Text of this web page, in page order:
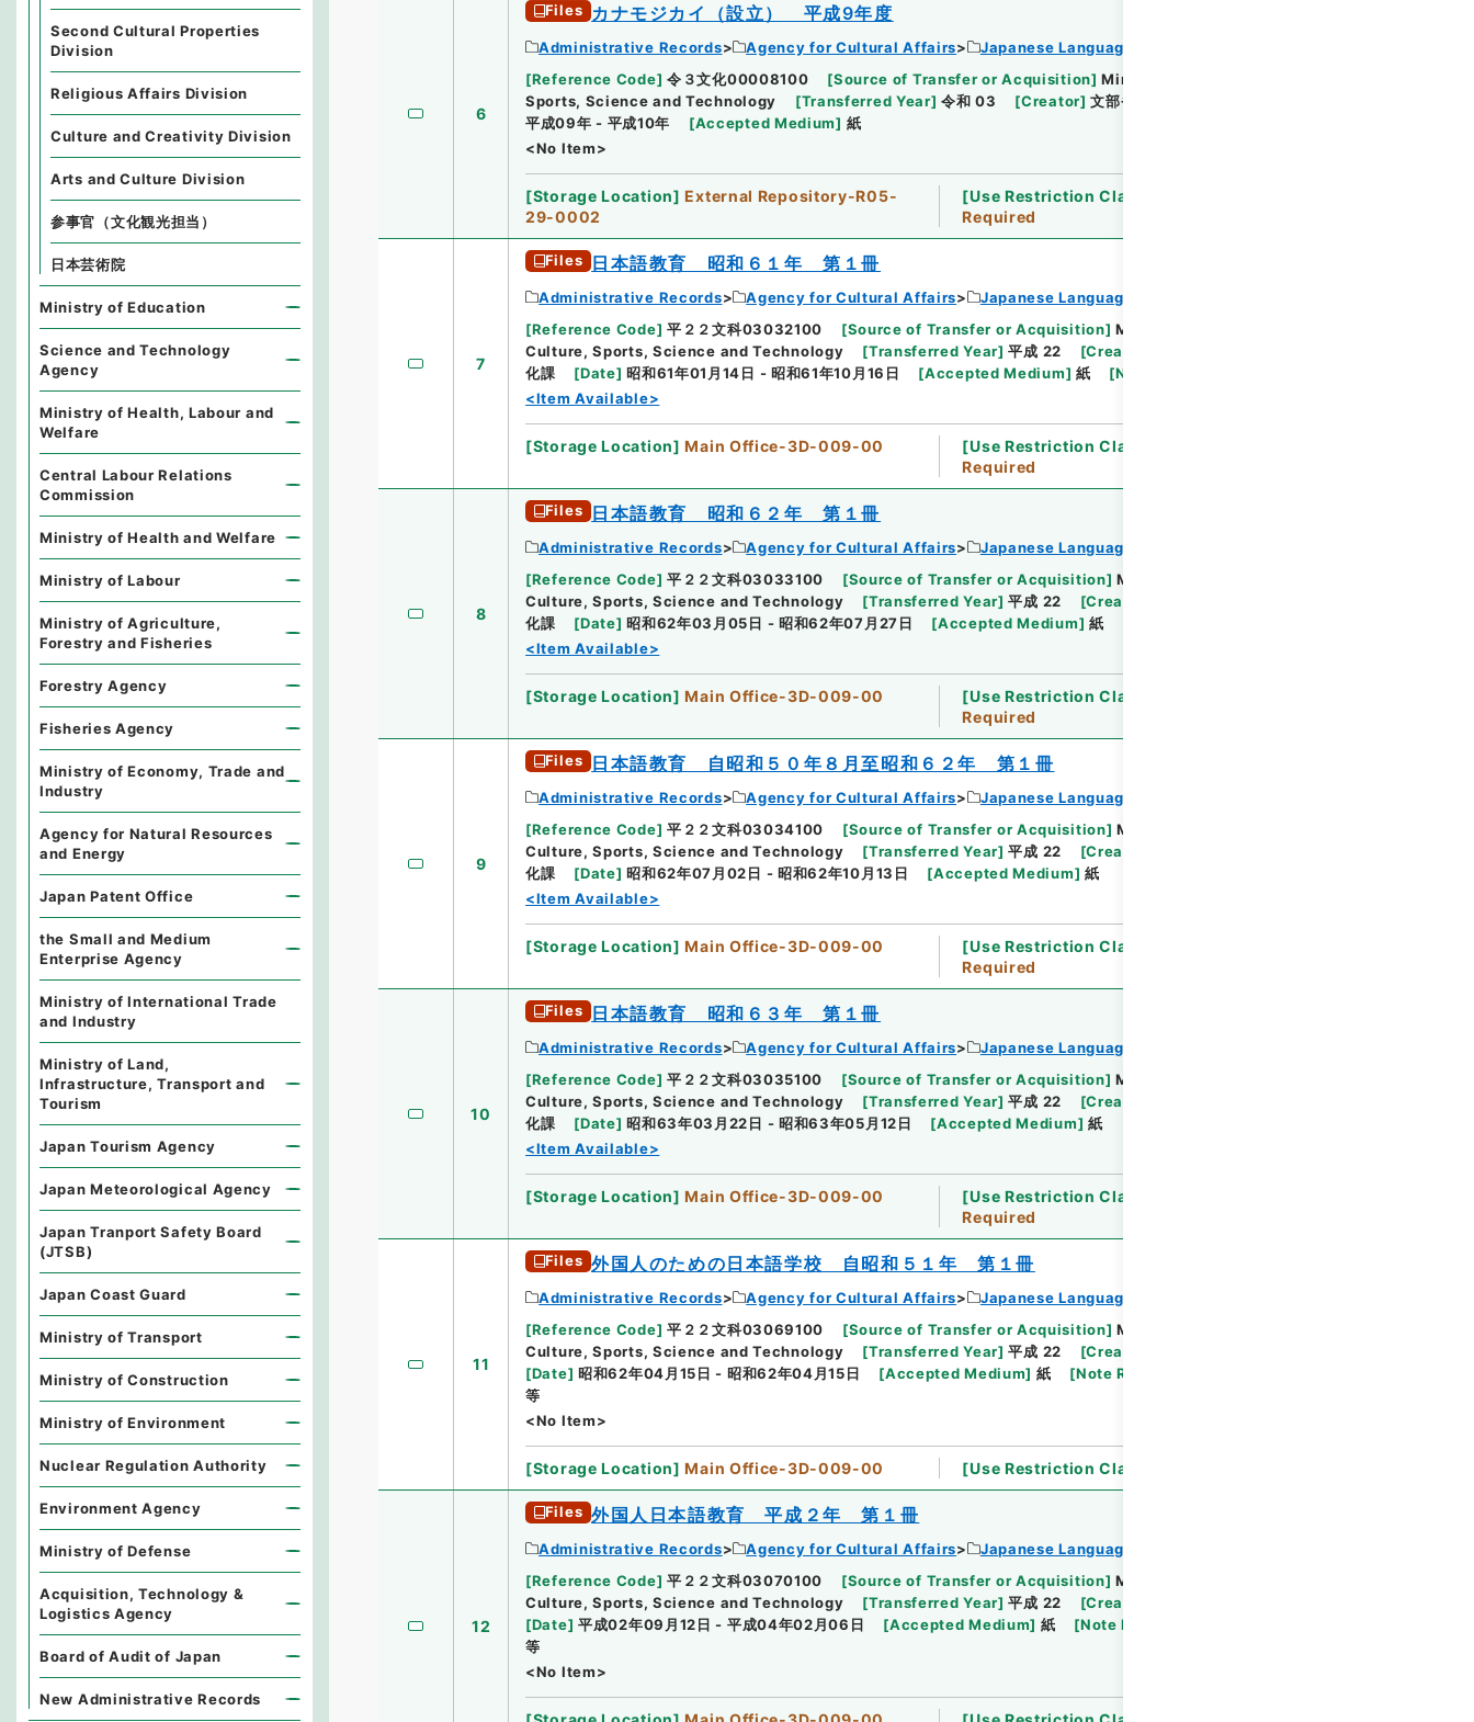
6
Files カナモジカイ（設立） 平成9年度
Administrative Records Agency for Cultural Affairs
Japanese Language Division
[Reference Code] 令３文化00008100 [Source of Transfer or Acquisition] Ministry of Education, Culture,
Sports, Science and Technology
[Transferred Year] 令和 03 [Creator] 文部省文化庁文化部国語課
平成09年 - 平成10年
[Accepted Medium] 紙
<No Item>
[Storage Location] External Repository-R05-
29-0002
[Use Restriction Classification
Required
7
Files 日本語教育 昭和６１年 第１冊
Administrative Records Agency for Cultural Affairs
Japanese Language Division
[Reference Code] 平２２文科03032100 [Source of Transfer or Acquisition] Ministry of Education,
Culture, Sports, Science and Technology
[Transferred Year] 平成 22 [Creator
化課
[Date] 昭和61年01月14日 - 昭和61年10月16日 [Accepted Medium] 紙 [Note Related
<Item Available>
[Storage Location] Main Office-3D-009-00 [Use Restriction Classification
Required
8
Files 日本語教育 昭和６２年 第１冊
Administrative Records Agency for Cultural Affairs
Japanese Language Division
[Reference Code] 平２２文科03033100 [Source of Transfer or Acquisition] Ministry of Education,
Culture, Sports, Science and Technology
[Transferred Year] 平成 22 [Creator
化課
[Date] 昭和62年03月05日 - 昭和62年07月27日 [Accepted Medium] 紙
<Item Available>
[Storage Location] Main Office-3D-009-00 [Use Restriction Classification
Required
9
Files 日本語教育 自昭和５０年８月至昭和６２年 第１冊
Administrative Records Agency for Cultural Affairs
Japanese Language Division
[Reference Code] 平２２文科03034100 [Source of Transfer or Acquisition] Ministry of Education,
Culture, Sports, Science and Technology
[Transferred Year] 平成 22 [Creator
化課
[Date] 昭和62年07月02日 - 昭和62年10月13日 [Accepted Medium] 紙
<Item Available>
[Storage Location] Main Office-3D-009-00 [Use Restriction Classification
Required
10
Files 日本語教育 昭和６３年 第１冊
Administrative Records Agency for Cultural Affairs
Japanese Language Division
[Reference Code] 平２２文科03035100 [Source of Transfer or Acquisition] Ministry of Education,
Culture, Sports, Science and Technology
[Transferred Year] 平成 22 [Creator
化課
[Date] 昭和63年03月22日 - 昭和63年05月12日 [Accepted Medium] 紙
<Item Available>
[Storage Location] Main Office-3D-009-00 [Use Restriction Classification
Required
11
Files 外国人のための日本語学校 自昭和５１年 第１冊
Administrative Records Agency for Cultural Affairs
Japanese Language Division
[Reference Code] 平２２文科03069100 [Source of Transfer or Acquisition] Ministry of Education,
Culture, Sports, Science and Technology
[Transferred Year] 平成 22 [Creator
[Date] 昭和62年04月15日 - 昭和62年04月15日 [Accepted Medium] 紙 [Note Related
等
<No Item>
[Storage Location] Main Office-3D-009-00 [Use Restriction Classification
12
Files 外国人日本語教育 平成２年 第１冊
Administrative Records Agency for Cultural Affairs
Japanese Language Division
[Reference Code] 平２２文科03070100 [Source of Transfer or Acquisition] Ministry of Education,
Culture, Sports, Science and Technology
[Transferred Year] 平成 22 [Creator
[Date] 平成02年09月12日 - 平成04年02月06日 [Accepted Medium] 紙 [Note Related
等
<No Item>
Second Cultural Properties
Division
Religious Affairs Division
Culture and Creativity Division
Arts and Culture Division
参事官（文化観光担当）
日本芸術院
Ministry of Education
Science and Technology
Agency
Ministry of Health, Labour and
Welfare
Central Labour Relations
Commission
Ministry of Health and Welfare
Ministry of Labour
Ministry of Agriculture,
Forestry and Fisheries
Forestry Agency
Fisheries Agency
Ministry of Economy, Trade and
Industry
Agency for Natural Resources
and Energy
Japan Patent Office
the Small and Medium
Enterprise Agency
Ministry of International Trade
and Industry
Ministry of Land,
Infrastructure, Transport and
Tourism
Japan Tourism Agency
Japan Meteorological Agency
Japan Tranport Safety Board
(JTSB)
Japan Coast Guard
Ministry of Transport
Ministry of Construction
Ministry of Environment
Nuclear Regulation Authority
Environment Agency
Ministry of Defense
Acquisition, Technology &
Logistics Agency
Board of Audit of Japan
New Administrative Records